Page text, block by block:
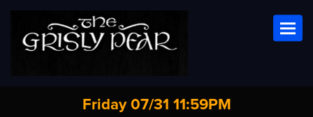
Friday 07/31 11:59PM